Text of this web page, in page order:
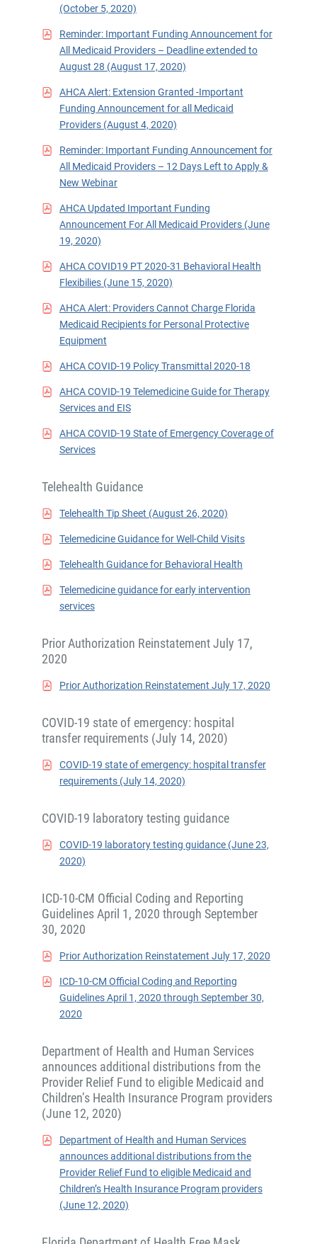
(October 5, 2020)
Reminder: Important Funding Announcement for
All Medicaid Providers – Deadline extended to
August 28 (August 17, 2020)
AHCA Alert: Extension Granted -Important
Funding Announcement for all Medicaid
Providers (August 4, 2020)
Reminder: Important Funding Announcement for
All Medicaid Providers – 12 Days Left to Apply &
New Webinar
AHCA Updated Important Funding
Announcement For All Medicaid Providers (June
19, 2020)
AHCA COVID19 PT 2020-31 Behavioral Health
Flexibilies (June 15, 2020)
AHCA Alert: Providers Cannot Charge Florida
Medicaid Recipients for Personal Protective
Equipment
AHCA COVID-19 Policy Transmittal 2020-18
AHCA COVID-19 Telemedicine Guide for Therapy
Services and EIS
AHCA COVID-19 State of Emergency Coverage of
Services
Telehealth Guidance
Telehealth Tip Sheet (August 26, 2020)
Telemedicine Guidance for Well-Child Visits
Telehealth Guidance for Behavioral Health
Telemedicine guidance for early intervention
services
Prior Authorization Reinstatement July 17,
2020
Prior Authorization Reinstatement July 17, 2020
COVID-19 state of emergency: hospital
transfer requirements (July 14, 2020)
COVID-19 state of emergency: hospital transfer
requirements (July 14, 2020)
COVID-19 laboratory testing guidance
COVID-19 laboratory testing guidance (June 23,
2020)
ICD-10-CM Official Coding and Reporting
Guidelines April 1, 2020 through September
30, 2020
Prior Authorization Reinstatement July 17, 2020
ICD-10-CM Official Coding and Reporting
Guidelines April 1, 2020 through September 30,
2020
Department of Health and Human Services
announces additional distributions from the
Provider Relief Fund to eligible Medicaid and
Children’s Health Insurance Program providers
(June 12, 2020)
Department of Health and Human Services
announces additional distributions from the
Provider Relief Fund to eligible Medicaid and
Children’s Health Insurance Program providers
(June 12, 2020)